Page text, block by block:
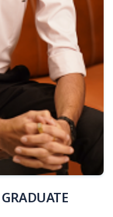
View Details